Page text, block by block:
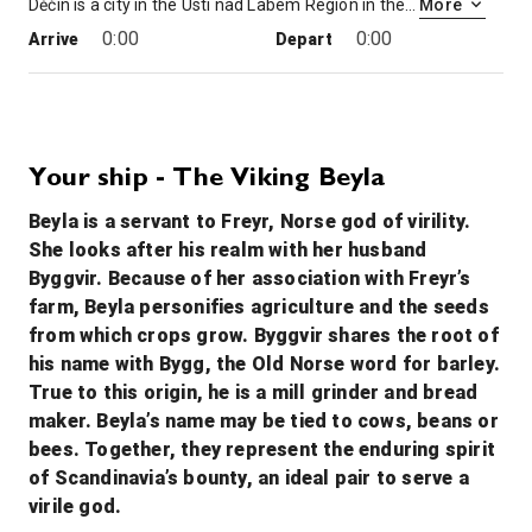
More
Arrive
0:00 Depart 0:00
Arrive
0:00 Depart 0:00
Day 5 20th Dec '26
Dresden
Dresden, capital of the eastern German state of Saxony, is distinguished by the celebrated art museums and classic architecture of its reconstructed old town. Completed in 1743 and rebuilt after WWII, the baroque church Frauenkirche is famed for its grand dome. The Versailles-inspired Zwinger palace houses museums including Gemäldegalerie Alte Meister, exhibiting masterpieces of art like Raphael’s “Sistine Madonna.” More
Arrive
0:00 0:00
Day 6 21st Dec '26
Meissen
Meissen is a town of approximately 30,000 about 25 km northwest of Dresden on both banks of the Elbe river in the Free State of Saxony, in eastern Germany. Meissen is the home of Meissen porcelain, the Albrechtsburg castle, the Gothic Meissen Cathedral and the Meissen Frauenkirche.More
Arrive
0:00 Depart 0:00
Your ship - The Viking Beyla
Beyla is a servant to Freyr, Norse god of virility.
She looks after his realm with her husband
Byggvir. Because of her association with Freyr’s
farm, Beyla personifies agriculture and the seeds
from which crops grow. Byggvir shares the root of
his name with Bygg, the Old Norse word for barley.
True to this origin, he is a mill grinder and bread
maker. Beyla’s name may be tied to cows, beans or
bees. Together, they represent the enduring spirit
of Scandinavia’s bounty, an ideal pair to serve a
virile god.